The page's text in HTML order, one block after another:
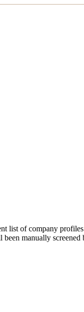
list of company
manually